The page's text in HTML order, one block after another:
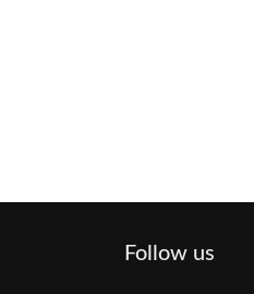
Follow us